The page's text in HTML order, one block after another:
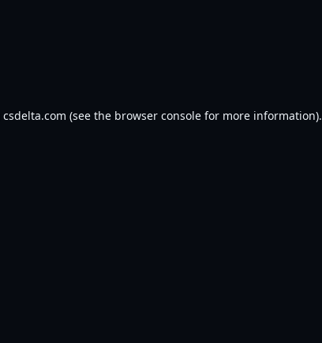
csdelta.com (see the browser console for more information).